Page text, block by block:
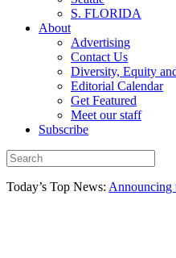
S. FLORIDA
About
Advertising
Contact Us
Diversity, Equity
Editorial Calendar
Get Featured
Meet our staff
Subscribe
Today’s Top News: Announcing